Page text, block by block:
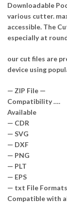
Downloadable
various cutter.
accessible. The
especially at
our cut files are
device using
— ZIP File —
Compatibility ….
Available
— CDR
— SVG
— DXF
— PNG
— PLT
— EPS
— txt File Formats
Compatible with